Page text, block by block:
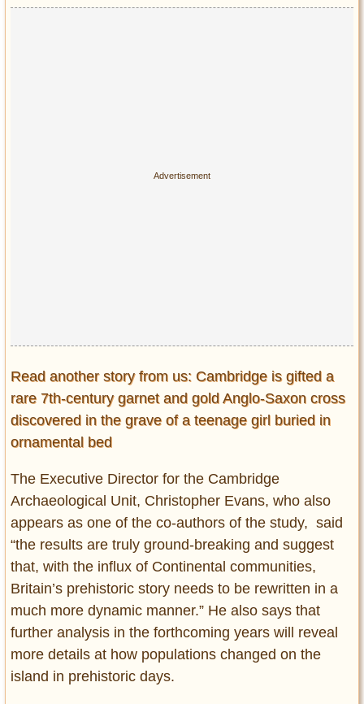
Read another story from us: Cambridge is gifted a
rare 7th-century garnet and gold Anglo-Saxon cross
discovered in the grave of a teenage girl buried in
ornamental bed
The Executive Director for the Cambridge
Archaeological Unit, Christopher Evans, who also
appears as one of the co-authors of the study, said
“the results are truly ground-breaking and suggest
that, with the influx of Continental communities,
Britain’s prehistoric story needs to be rewritten in a
much more dynamic manner.” He also says that
further analysis in the forthcoming years will reveal
more details at how populations changed on the
island in prehistoric days.